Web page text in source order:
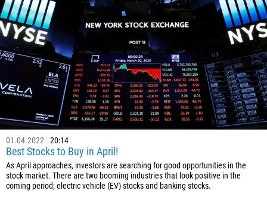
01.04.2022 20:14
Best Stocks to Buy in April!
As April approaches, investors are searching for good opportunities in the
stock market. There are two booming industries that look positive in the
coming period; electric vehicle (EV) stocks and banking stocks.
226
257
855
237
238
1345
236
235